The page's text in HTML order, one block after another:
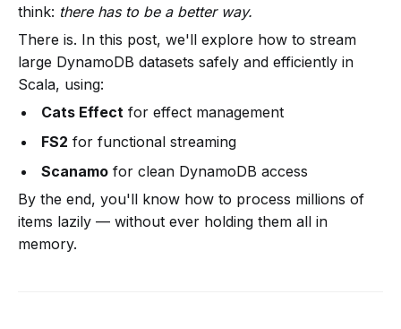
think: there has to be a better way.
There is. In this post, we'll explore how to stream
large DynamoDB datasets safely and efficiently in
Scala, using:
Cats Effectfor effect management
FS2 for functional streaming
Scanamofor clean DynamoDB access
By the end, you'll know how to process millions of
items lazily — without ever holding them all in
memory.